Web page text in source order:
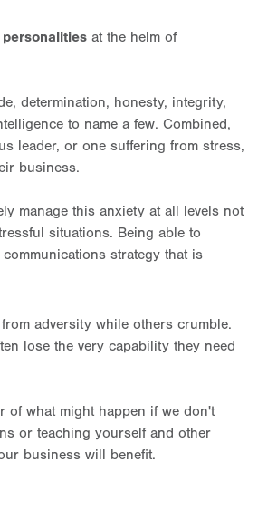
personalities at the helm of
determination, honesty, integrity,
to name a few. Combined,
leader, or one suffering from stress,
business.
manage this anxiety at all levels not
situations. Being able to
strategy that is
adversity while others crumble.
lose the very capability they need
of what might happen if we don't
or teaching yourself and other
business will benefit.